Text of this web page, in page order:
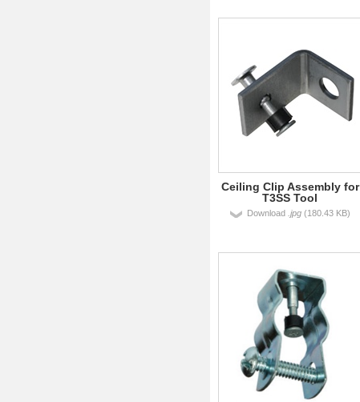
Ceiling Clip Assembly for
T3SS Tool
Download .jpg(180.43 KB)